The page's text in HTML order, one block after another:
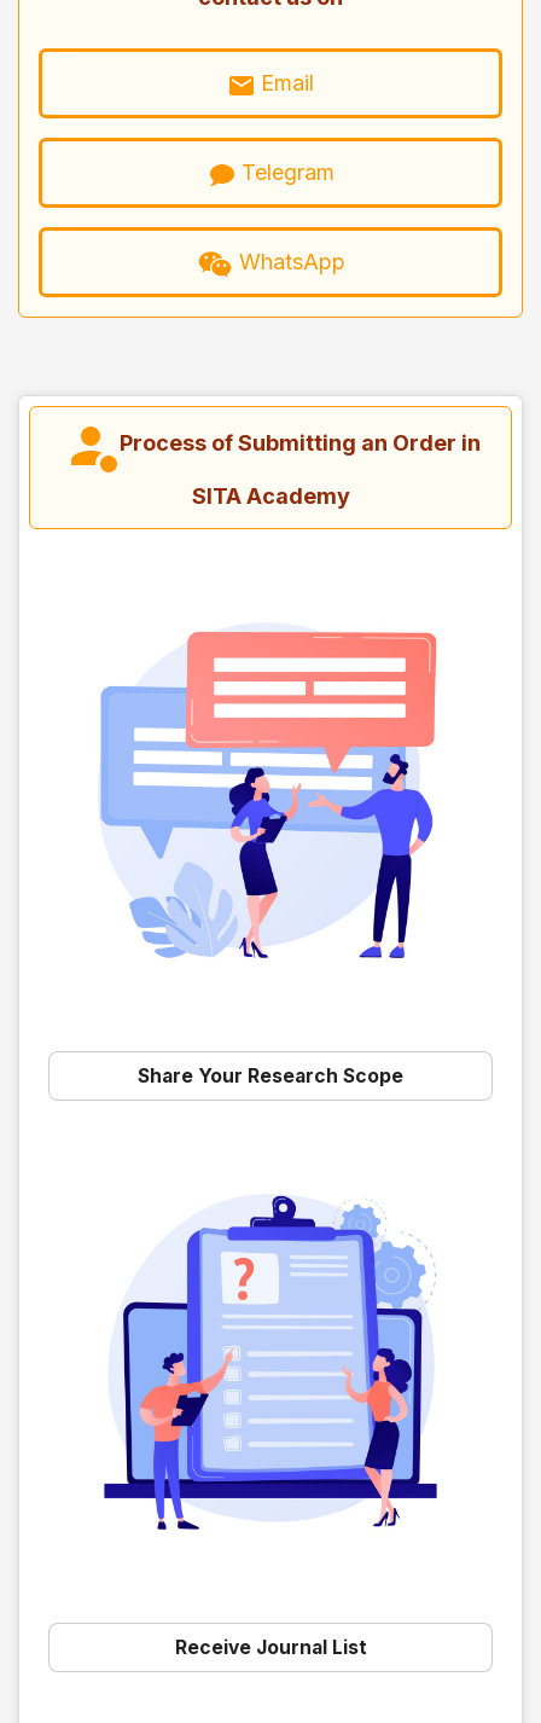
Email
Telegram
WhatsApp
Process of Submitting an Order in
SITA Academy
Share Your Research Scope
Receive Journal List